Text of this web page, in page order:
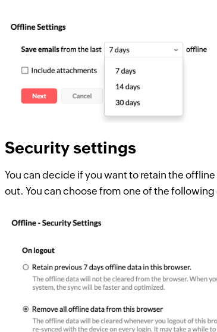
Security settings
You can decide if you want to retain the
out. You can choose from one of the